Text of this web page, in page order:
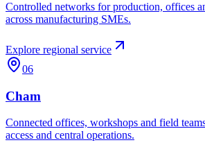
Controlled networks for production, offices
across manufacturing SMEs.
Explore regional service
06
Cham
Connected offices, workshops and field
access and central operations.